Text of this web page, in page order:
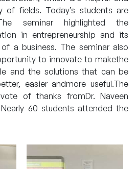
fields. Today’s students are
seminar highlighted the
in entrepreneurship and its
a business. The seminar also
to innovate to makethe
and the solutions that can be
easier andmore useful.The
of thanks fromDr. Naveen
Nearly 60 students attended the